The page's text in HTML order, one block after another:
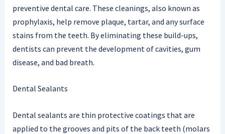
preventive dental care. These cleanings, also known as
prophylaxis, help remove plaque, tartar, and any surface
stains from the teeth. By eliminating these build-ups,
dentists can prevent the development of cavities, gum
disease, and bad breath.
Dental Sealants
Dental sealants are thin protective coatings that are
applied to the grooves and pits of the back teeth (molars